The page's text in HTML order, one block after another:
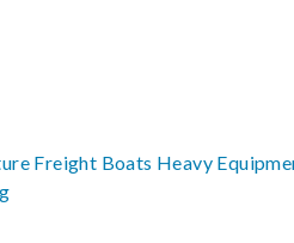
Freight Boats Heavy